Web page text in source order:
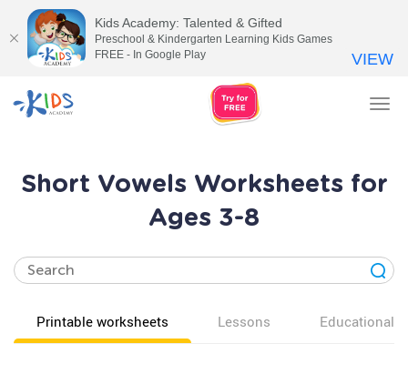
Short Vowels Worksheets for
Ages 3-8
Printable worksheets Lessons Educational
Kids Academy: Talented & Gifted
Preschool & Kindergarten Learning Kids Games
FREE - In Google Play
VIEW